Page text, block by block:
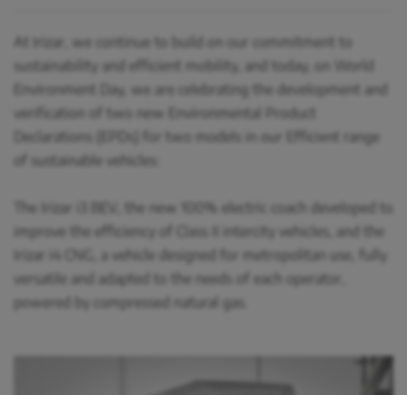
At Irizar, we continue to build on our commitment to
sustainability and efficient mobility, and today, on World
Environment Day, we are celebrating the development and
verification of two new Environmental Product
Declarations (EPDs) for two models in our Efficient range
of sustainable vehicles:
The Irizar i3 BEV, the new 100% electric coach developed to
improve the efficiency of Class II intercity vehicles, and the
Irizar i4 CNG, a vehicle designed for metropolitan use, fully
versatile and adapted to the needs of each operator,
powered by compressed natural gas.